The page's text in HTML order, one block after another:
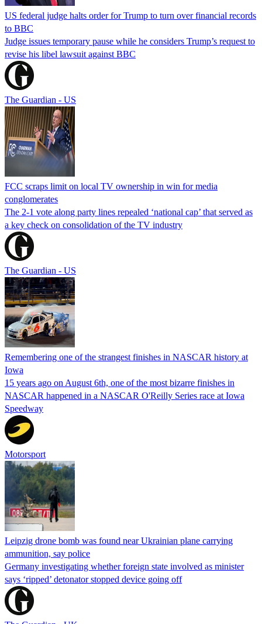
US federal judge halts order for Trump to turn over financial records
to BBC
Judge issues temporary pause while he considers Trump’s request to
revise his libel lawsuit against BBC
The Guardian - US
FCC scraps limit on local TV ownership in win for media
conglomerates
The 2-1 vote along party lines repealed ‘national cap’ that served as
a key check on consolidation of the TV industry
The Guardian - US
Remembering one of the strangest finishes in NASCAR history at
Iowa
15 years ago on August 6th, one of the most bizarre finishes in
NASCAR happened in a NASCAR O'Reilly Series race at Iowa
Speedway
Motorsport
Leipzig drone bomb was found near Ukrainian plane carrying
ammunition, say police
Germany investigating whether foreign state involved as minister
says ‘ripped’ detonator stopped device going off